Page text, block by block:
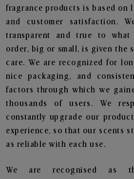
fragrance products is based on
and customer satisfaction.
transparent and true to what
order, big or small, is given the
care. We are recognized for
nice packaging, and
factors through which we
thousands of users. We
constantly upgrade our
experience, so that our scents
as reliable with each use.
We are recognised as